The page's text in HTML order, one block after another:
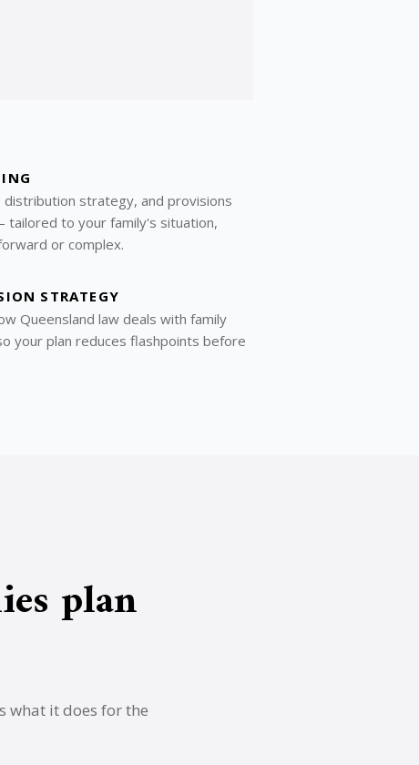
strategy, and provisions
to your family's situation,
or complex.
STRATEGY
Queensland law deals with family
your plan reduces flashpoints before
plan
what it does for the